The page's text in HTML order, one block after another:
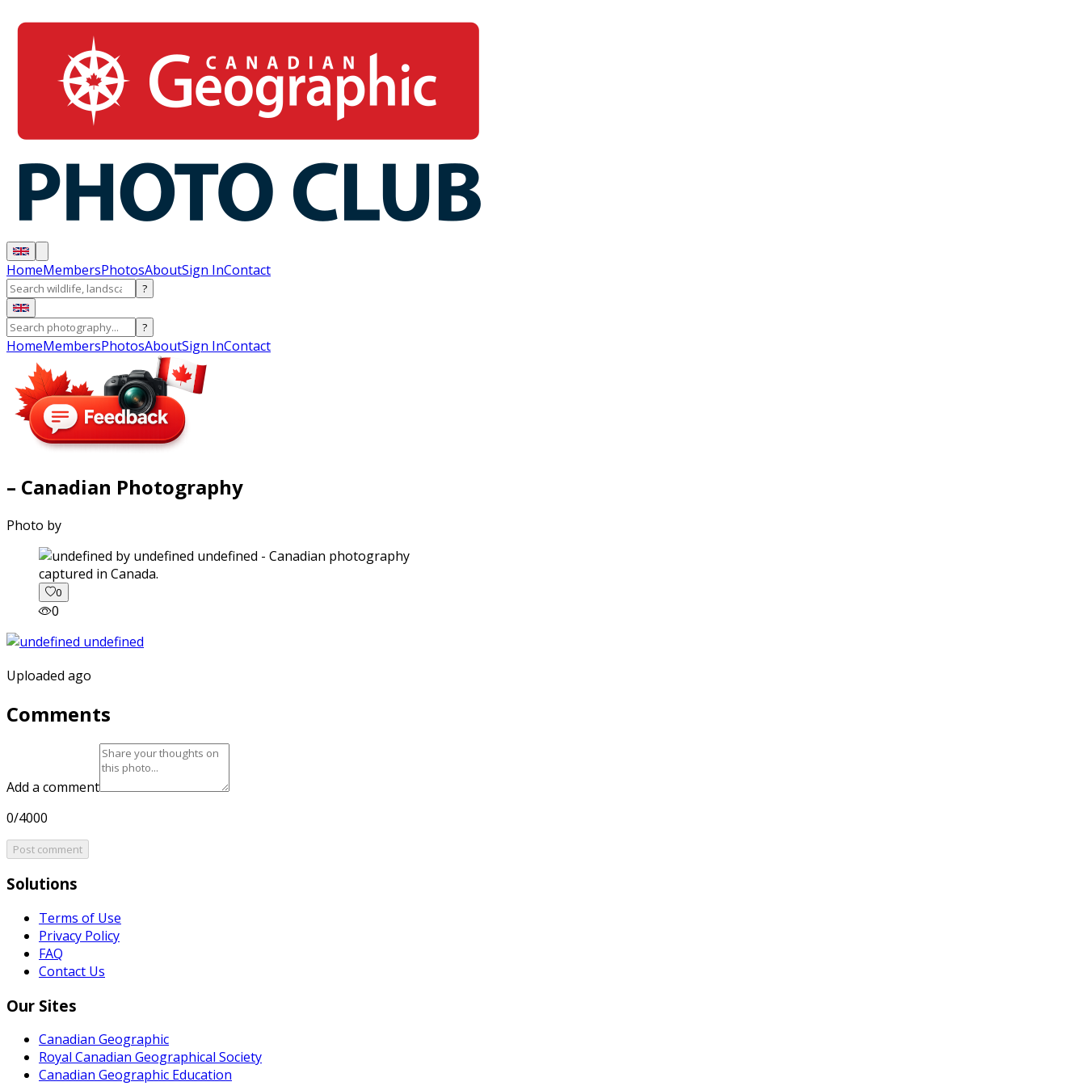
HomeMembersPhotosAboutSign InContact
?
?
HomeMembersPhotosAboutSign InContact
– Canadian Photography
Photo by
captured in Canada.
0
0
Uploaded ago
Comments
Add a comment
0/4000
Post comment
Solutions
Terms of Use
Privacy Policy
FAQ
Contact Us
Our Sites
Canadian Geographic
Royal Canadian Geographical Society
Canadian Geographic Education